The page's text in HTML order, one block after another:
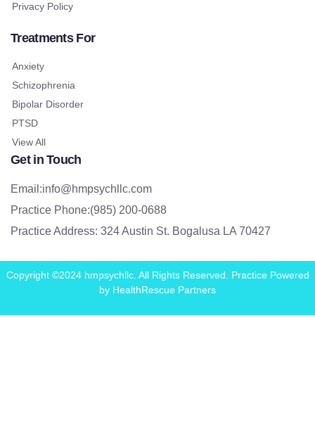
Privacy Policy
Treatments For
Anxiety
Schizophrenia
Bipolar Disorder
PTSD
View All
Get in Touch
Email:info@hmpsychllc.com
Practice Phone:(985) 200-0688
Practice Address: 324 Austin St. Bogalusa LA 70427
Copyright ©2024 hmpsychllc. All Rights Reserved. Practice Powered
by HealthRescue Partners